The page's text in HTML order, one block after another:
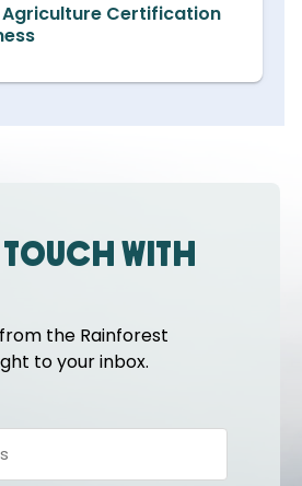
Agriculture Certification
touch with
the Rainforest
to your inbox.